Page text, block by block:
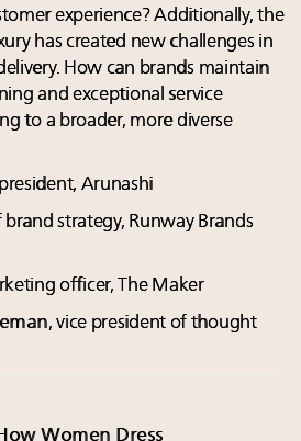
experience? Additionally, the
has created new challenges in
How can brands maintain
and exceptional service
to a broader, more diverse
Arunashi
brand strategy, Runway Brands
officer, The Maker
, vice president of thought
Women Dress